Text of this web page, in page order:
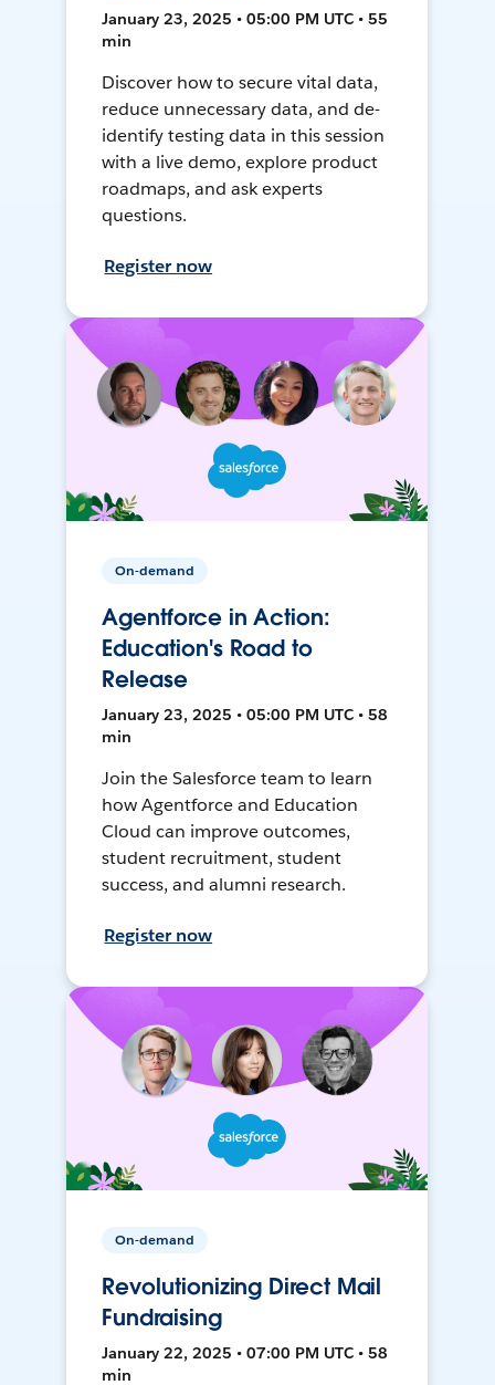
January 23, 2025 • 05:00 PM UTC • 55
min
Discover how to secure vital data,
reduce unnecessary data, and de-
identify testing data in this session
with a live demo, explore product
roadmaps, and ask experts
questions.
Register now
On-demand
Agentforce in Action:
Education's Road to
Release
January 23, 2025 • 05:00 PM UTC • 58
min
Join the Salesforce team to learn
how Agentforce and Education
Cloud can improve outcomes,
student recruitment, student
success, and alumni research.
Register now
On-demand
Revolutionizing Direct Mail
Fundraising
January 22, 2025 • 07:00 PM UTC • 58
min